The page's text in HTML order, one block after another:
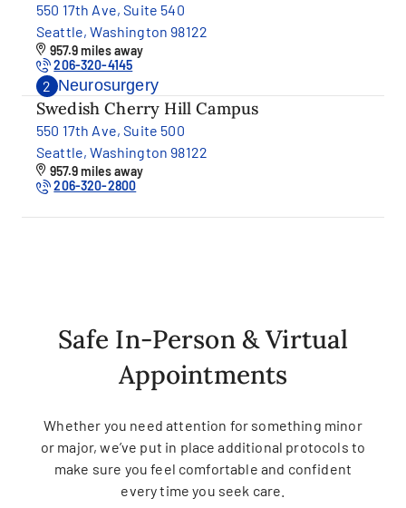
550 17th Ave, Suite 540
Seattle, Washington 98122
957.9 miles away
206-320-4145
2 Neurosurgery
Swedish Cherry Hill Campus
550 17th Ave, Suite 500
Seattle, Washington 98122
957.9 miles away
206-320-2800
Safe In-Person & Virtual
Appointments
Whether you need attention for something minor
or major, we’ve put in place additional protocols to
make sure you feel comfortable and confident
every time you seek care.